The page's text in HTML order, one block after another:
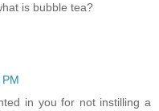
is bubble tea?
in you for not instilling a